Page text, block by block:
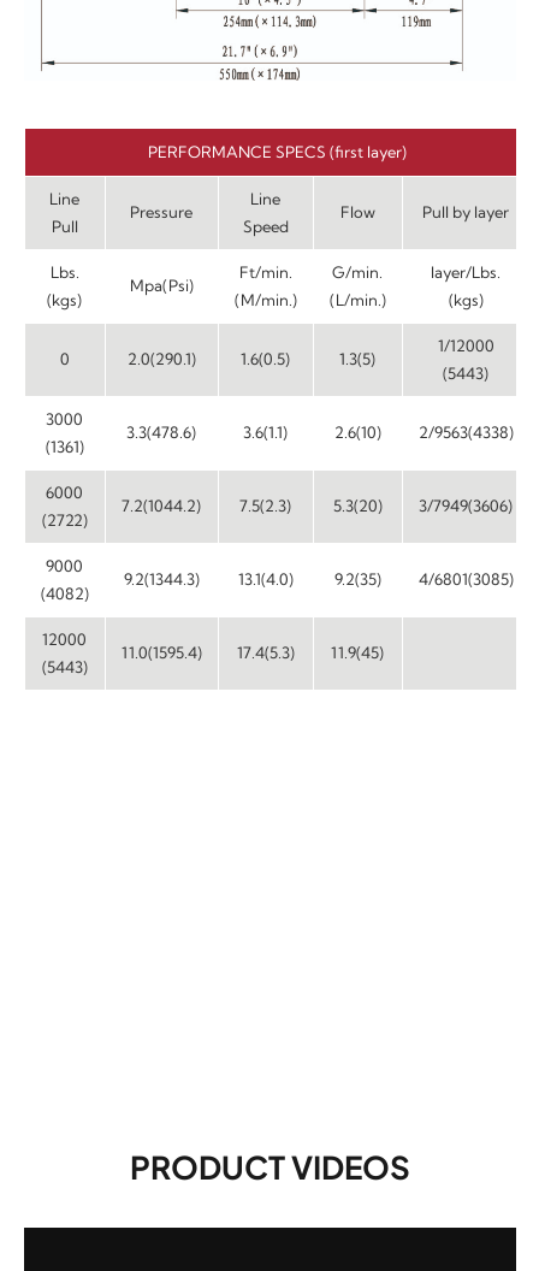
PERFORMANCE SPECS (first layer)
Line
Pull
Pressure
Line
Speed
Flow Pull by layer
Lbs.
(kgs)
Mpa(Psi)
Ft/min.
(M/min.)
G/min.
(L/min.)
layer/Lbs.
(kgs)
0 2.0(290.1) 1.6(0.5) 1.3(5)
1/12000
(5443)
3000
(1361)
3.3(478.6) 3.6(1.1) 2.6(10) 2/9563(4338)
6000
(2722)
7.2(1044.2) 7.5(2.3) 5.3(20) 3/7949(3606)
9000
(4082)
9.2(1344.3) 13.1(4.0) 9.2(35) 4/6801(3085)
12000
(5443)
11.0(1595.4) 17.4(5.3) 11.9(45)
PRODUCT VIDEOS